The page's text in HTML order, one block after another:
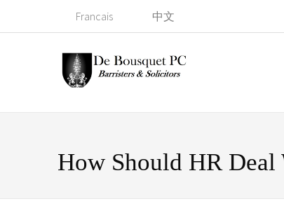
Francais 中文
How Should HR Deal